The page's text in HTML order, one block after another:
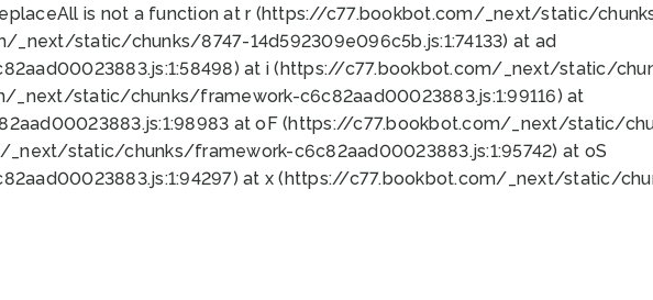
is not a function at r (https://c77.bookbot.com/_next/static/
static/chunks/8747-14d592309e096c5b.js:1:74133) at ad
at i (https://c77.bookbot.com/_next/static/
_next/static/chunks/framework-c6c82aad00023883.js:1:99116) at
at oF (https://c77.bookbot.com/_next/static/
static/chunks/framework-c6c82aad00023883.js:1:95742) at oS
at x (https://c77.bookbot.com/_next/static/